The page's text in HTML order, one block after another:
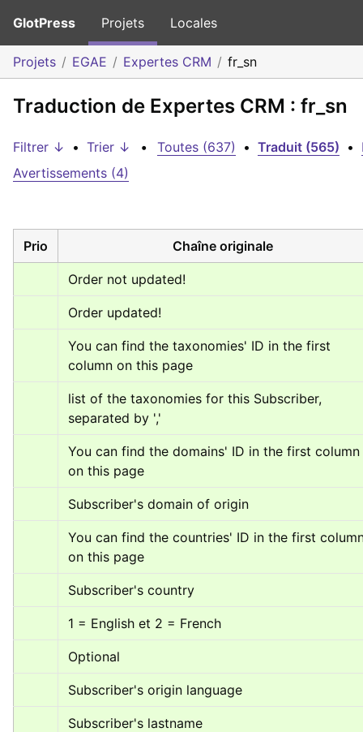
GlotPress Projets Locales
Projets EGAE Expertes CRM fr_sn
Traduction de Expertes CRM : fr_sn
Filtrer ↓ • Trier ↓ • Toutes (637) • Traduit (565) •
Avertissements (4)
Prio Chaîne originale
Order not updated!
Order updated!
You can find the taxonomies' ID in the first
column on this page
list of the taxonomies for this Subscriber,
separated by ','
You can find the domains' ID in the first column
on this page
Subscriber's domain of origin
You can find the countries' ID in the first
on this page
Subscriber's country
1 = English et 2 = French
Optional
Subscriber's origin language
Subscriber's lastname